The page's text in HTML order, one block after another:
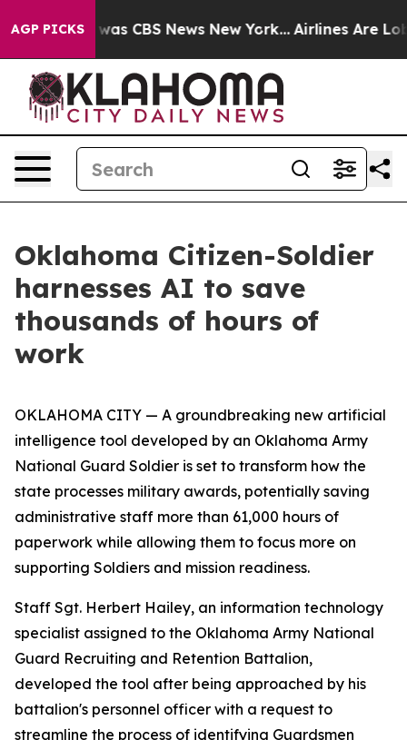
AGP PICKSwas CBS News New York... Airlines Are
Oklahoma Citizen-Soldier
harnesses AI to save
thousands of hours of
work
OKLAHOMA CITY — A groundbreaking new artificial
intelligence tool developed by an Oklahoma Army
National Guard Soldier is set to transform how the
state processes military awards, potentially saving
administrative staff more than 61,000 hours of
paperwork while allowing them to focus more on
supporting Soldiers and mission readiness.
Staff Sgt. Herbert Hailey, an information technology
specialist assigned to the Oklahoma Army National
Guard Recruiting and Retention Battalion,
developed the tool after being approached by his
battalion's personnel officer with a request to
streamline the process of identifying Guardsmen